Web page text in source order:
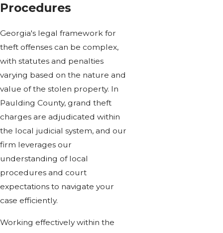
Procedures
Georgia's legal framework for
theft offenses can be complex,
with statutes and penalties
varying based on the nature and
value of the stolen property. In
Paulding County, grand theft
charges are adjudicated within
the local judicial system, and our
firm leverages our
understanding of local
procedures and court
expectations to navigate your
case efficiently.
Working effectively within the